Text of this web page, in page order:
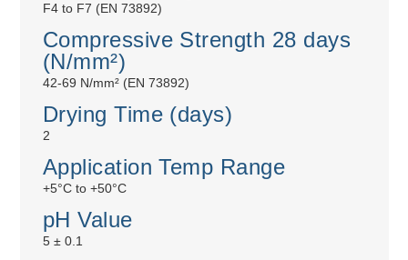
F4 to F7 (EN 73892)
Compressive Strength 28 days
(N/mm²)
42-69 N/mm² (EN 73892)
Drying Time (days)
2
Application Temp Range
+5°C to +50°C
pH Value
5 ± 0.1